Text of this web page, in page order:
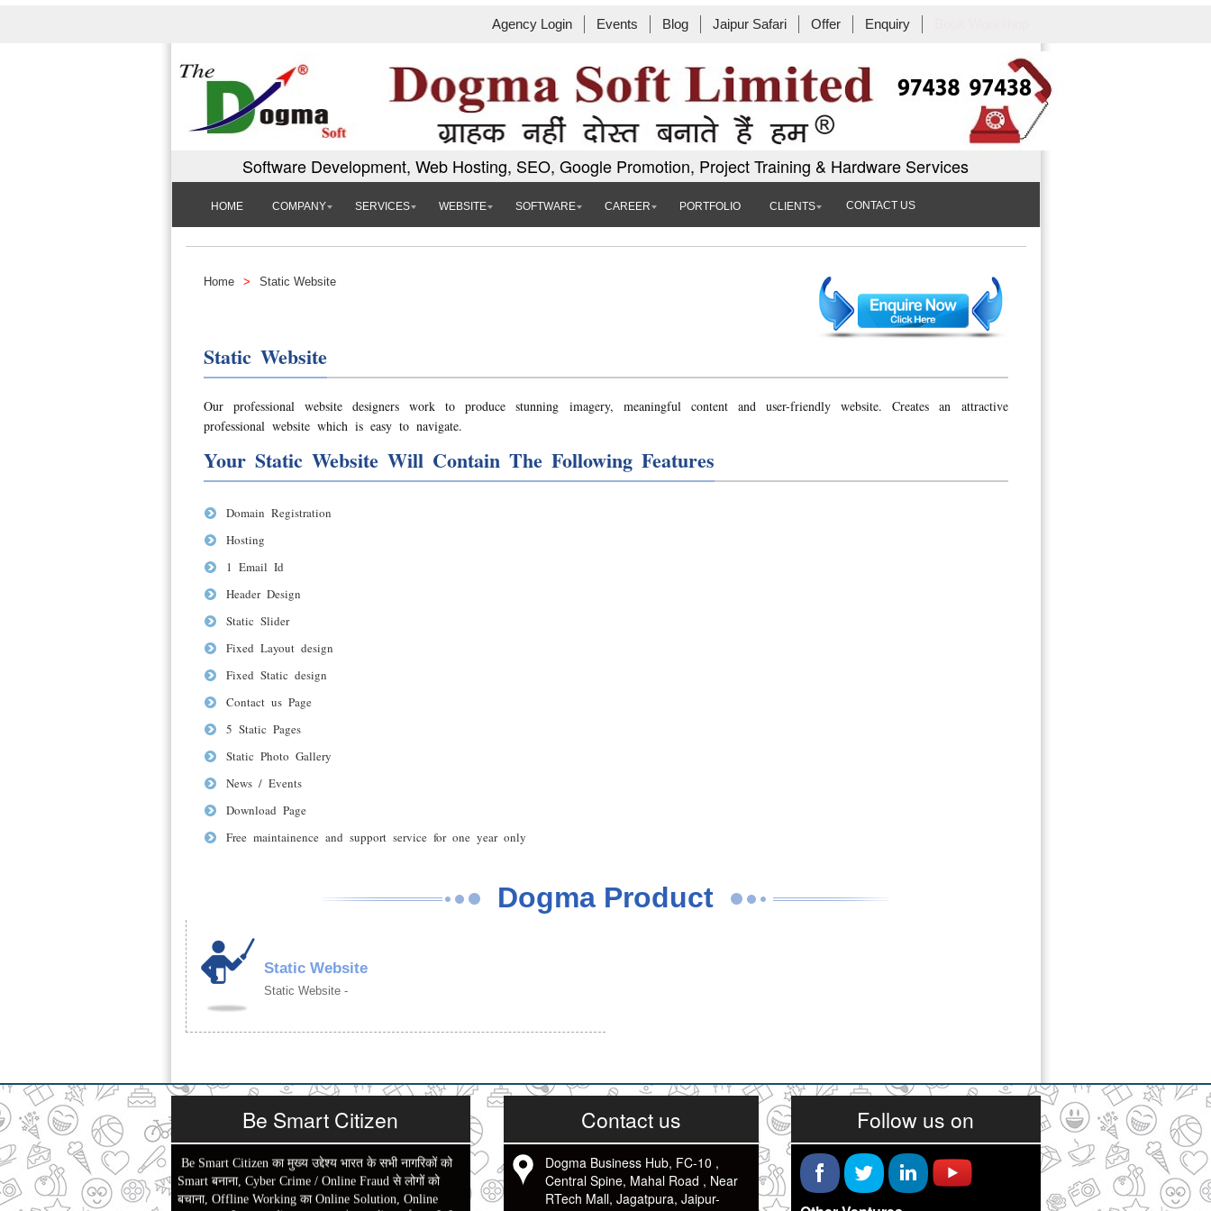
Agency Login Events Blog Jaipur Safari Offer Enquiry
Software Development, Web Hosting, SEO, Google Promotion, Project Training & Hardware Services
HOME COMPANY SERVICES WEBSITE SOFTWARE CAREER PORTFOLIO CLIENTS CONTACT US
Home > Static Website
Static Website
Our professional website designers work to produce stunning imagery, meaningful content and user-friendly website. Creates an attractive
professional website which is easy to navigate.
Your Static Website Will Contain The Following Features
Domain Registration
Hosting
1 Email Id
Header Design
Static Slider
Fixed Layout design
Fixed Static design
Contact us Page
5 Static Pages
Static Photo Gallery
News / Events
Download Page
Free maintainence and support service for one year only
Dogma Product
Static Website
Static Website -
Be Smart Citizen
Be Smart Citizen का मुख्य उद्देश्य भारत के सभी नागरिकों को
Smart बनाना, Cyber Crime / Online Fraud से लोगों को
बचाना, Offline Working का Online Solution, Online
Contact us
Dogma Business Hub, FC-10 ,
Central Spine, Mahal Road , Near
RTech Mall, Jagatpura, Jaipur-
Follow us on